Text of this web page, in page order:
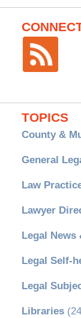
TOPICS
County &
General
Law
Lawyer
Legal News
Legal Self-
Legal
Libraries